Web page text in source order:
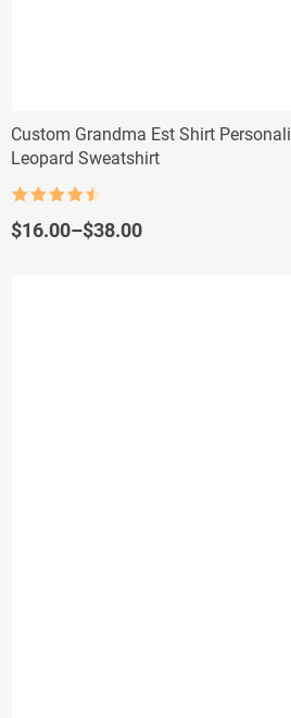
Custom Grandma Est Shirt
Leopard Sweatshirt
out of 5
$16.00–$38.00
Price